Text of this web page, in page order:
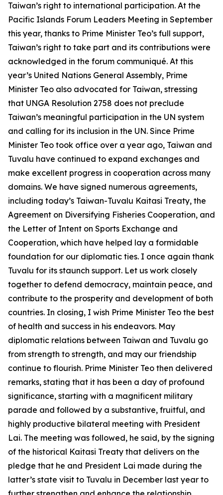
Taiwan’s right to international participation. At the
Pacific Islands Forum Leaders Meeting in September
this year, thanks to Prime Minister Teo’s full support,
Taiwan’s right to take part and its contributions were
acknowledged in the forum communiqué. At this
year’s United Nations General Assembly, Prime
Minister Teo also advocated for Taiwan, stressing
that UNGA Resolution 2758 does not preclude
Taiwan’s meaningful participation in the UN system
and calling for its inclusion in the UN. Since Prime
Minister Teo took office over a year ago, Taiwan and
Tuvalu have continued to expand exchanges and
make excellent progress in cooperation across many
domains. We have signed numerous agreements,
including today’s Taiwan-Tuvalu Kaitasi Treaty, the
Agreement on Diversifying Fisheries Cooperation, and
the Letter of Intent on Sports Exchange and
Cooperation, which have helped lay a formidable
foundation for our diplomatic ties. I once again thank
Tuvalu for its staunch support. Let us work closely
together to defend democracy, maintain peace, and
contribute to the prosperity and development of both
countries. In closing, I wish Prime Minister Teo the best
of health and success in his endeavors. May
diplomatic relations between Taiwan and Tuvalu go
from strength to strength, and may our friendship
continue to flourish. Prime Minister Teo then delivered
remarks, stating that it has been a day of profound
significance, starting with a magnificent military
parade and followed by a substantive, fruitful, and
highly productive bilateral meeting with President
Lai. The meeting was followed, he said, by the signing
of the historical Kaitasi Treaty that delivers on the
pledge that he and President Lai made during the
latter’s state visit to Tuvalu in December last year to